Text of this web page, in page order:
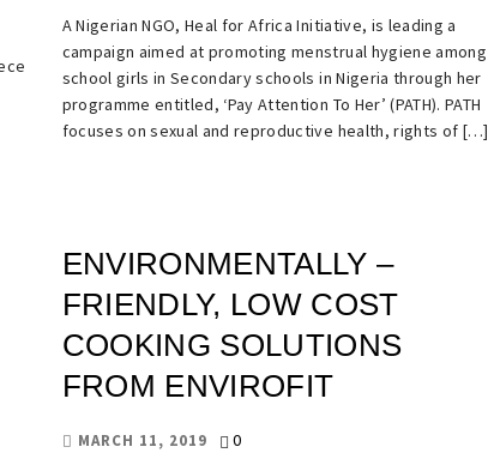
A Nigerian NGO, Heal for Africa Initiative, is leading a
campaign aimed at promoting menstrual hygiene among
school girls in Secondary schools in Nigeria through her
programme entitled, ‘Pay Attention To Her’ (PATH). PATH
focuses on sexual and reproductive health, rights of […]
ENVIRONMENTALLY –
FRIENDLY, LOW COST
COOKING SOLUTIONS
FROM ENVIROFIT
MARCH 11, 2019
0